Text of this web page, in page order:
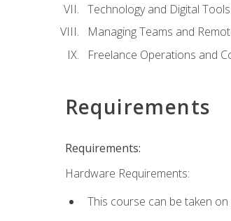
Technology and Digital
Managing Teams and
Freelance Operations and
Requirements
Requirements:
Hardware Requirements:
This course can be taken